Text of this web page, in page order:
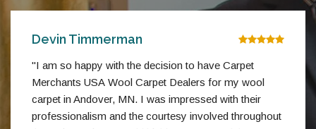
Devin Timmerman
"I am so happy with the decision to have Carpet
Merchants USA Wool Carpet Dealers for my wool
carpet in Andover, MN. I was impressed with their
professionalism and the courtesy involved throughout